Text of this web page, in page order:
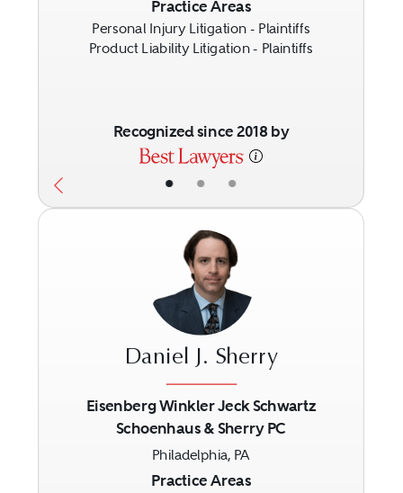
• • •
Practice Areas
Personal Injury Litigation - Plaintiffs
Product Liability Litigation - Plaintiffs
Recognized since 2018 by
Daniel J. Sherry
Eisenberg Winkler Jeck Schwartz
Schoenhaus & Sherry PC
Philadelphia, PA
Practice Areas